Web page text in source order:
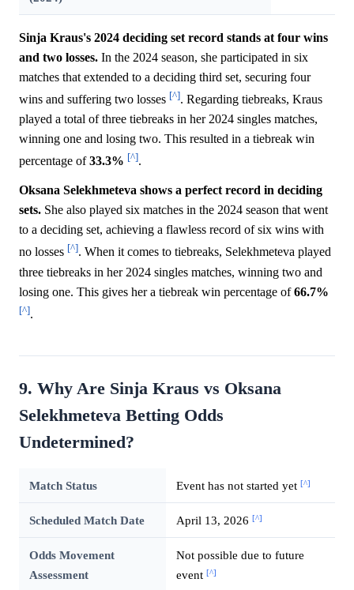
Sinja Kraus's 2024 deciding set record stands at four wins
and two losses. In the 2024 season, she participated in six
matches that extended to a deciding third set, securing four
wins and suffering two losses [^]. Regarding tiebreaks, Kraus
played a total of three tiebreaks in her 2024 singles matches,
winning one and losing two. This resulted in a tiebreak win
percentage of33.3% [^].
Oksana Selekhmeteva shows a perfect record in deciding
sets. She also played six matches in the 2024 season that went
to a deciding set, achieving a flawless record of six wins with
no losses [^]. When it comes to tiebreaks, Selekhmeteva played
three tiebreaks in her 2024 singles matches, winning two and
losing one. This gives her a tiebreak win percentage of66.7%
[^].
9. Why Are Sinja Kraus vs Oksana
Selekhmeteva Betting Odds
Undetermined?
Match Status Event has not started yet [^]
Scheduled Match Date April 13, 2026 [^]
Odds Movement
Assessment
Not possible due to future
event [^]